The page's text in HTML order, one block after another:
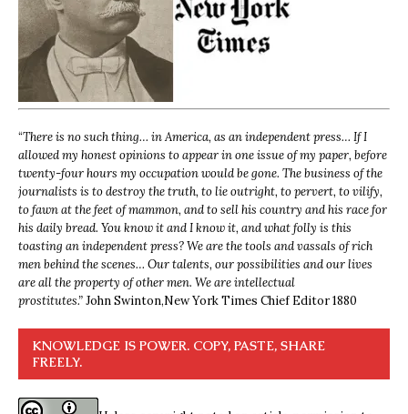
“There is no such thing… in America, as an independent press… If I
allowed my honest opinions to appear in one issue of my paper, before
twenty-four hours my occupation would be gone. The business of the
journalists is to destroy the truth, to lie outright, to pervert, to vilify,
to fawn at the feet of mammon, and to sell his country and his race for
his daily bread. You know it and I know it, and what folly is this
toasting an independent press? We are the tools and vassals of rich
men behind the scenes… Our talents, our possibilities and our lives
are all the property of other men. We are intellectual
prostitutes.”John Swinton,New York Times Chief Editor 1880
KNOWLEDGE IS POWER. COPY, PASTE, SHARE
FREELY.